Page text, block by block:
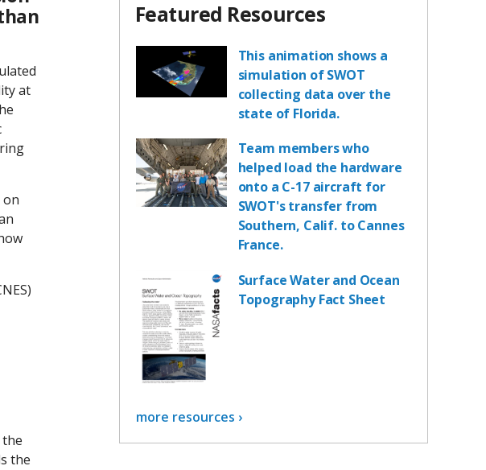
at
on
the
the
Featured Resources
This animation shows a
simulation of SWOT
collecting data over the
state of Florida.
Team members who
helped load the hardware
onto a C-17 aircraft for
SWOT's transfer from
Southern, Calif. to Cannes
France.
Surface Water and Ocean
Topography Fact Sheet
more resources ›